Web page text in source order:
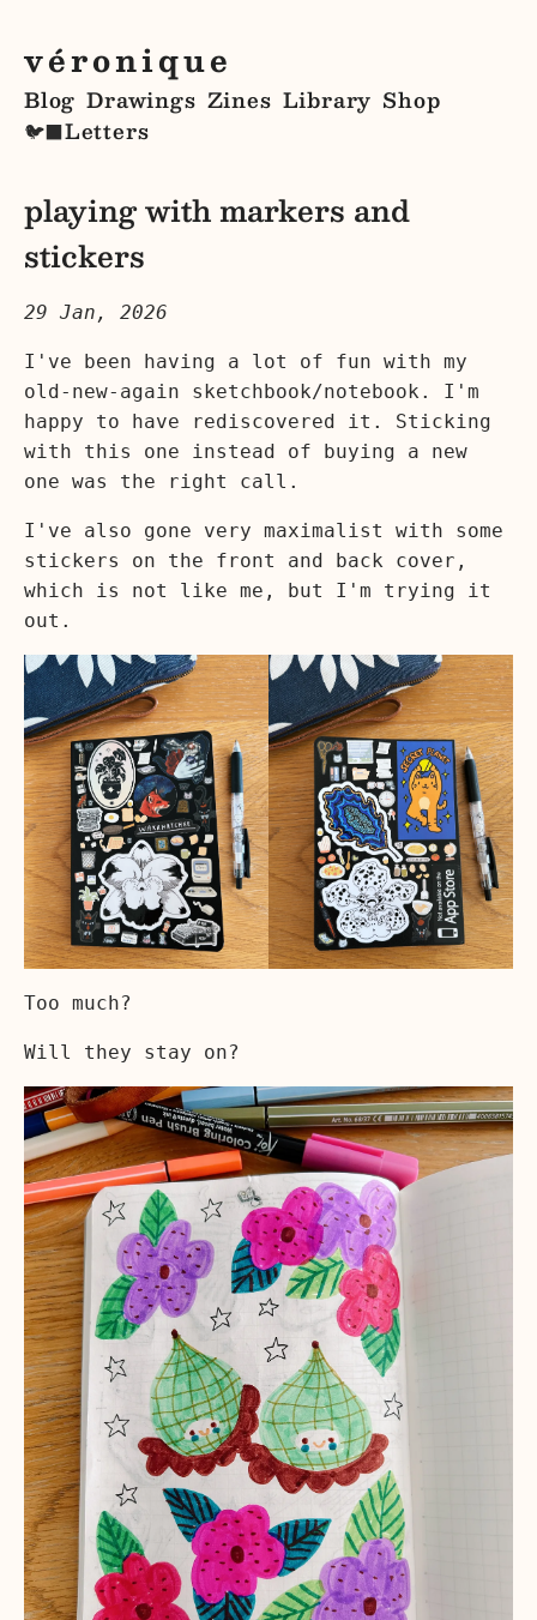
véronique
Blog Drawings Zines Library Shop
🐦‍⬛Letters
playing with markers and
stickers
29 Jan, 2026
I've been having a lot of fun with my
old-new-again sketchbook/notebook. I'm
happy to have rediscovered it. Sticking
with this one instead of buying a new
one was the right call.
I've also gone very maximalist with some
stickers on the front and back cover,
which is not like me, but I'm trying it
out.
Too much?
Will they stay on?